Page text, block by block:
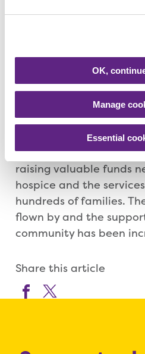
OK,
Manage
Essential
10 years of our charity
Kay Gosling, Blaby
would like to thank
Blaby who has bought
unwanted goods or
to help make the shop a
your support, we would
raising valuable funds
hospice and the
hundreds of families.
flown by and the
community has been
Share this article